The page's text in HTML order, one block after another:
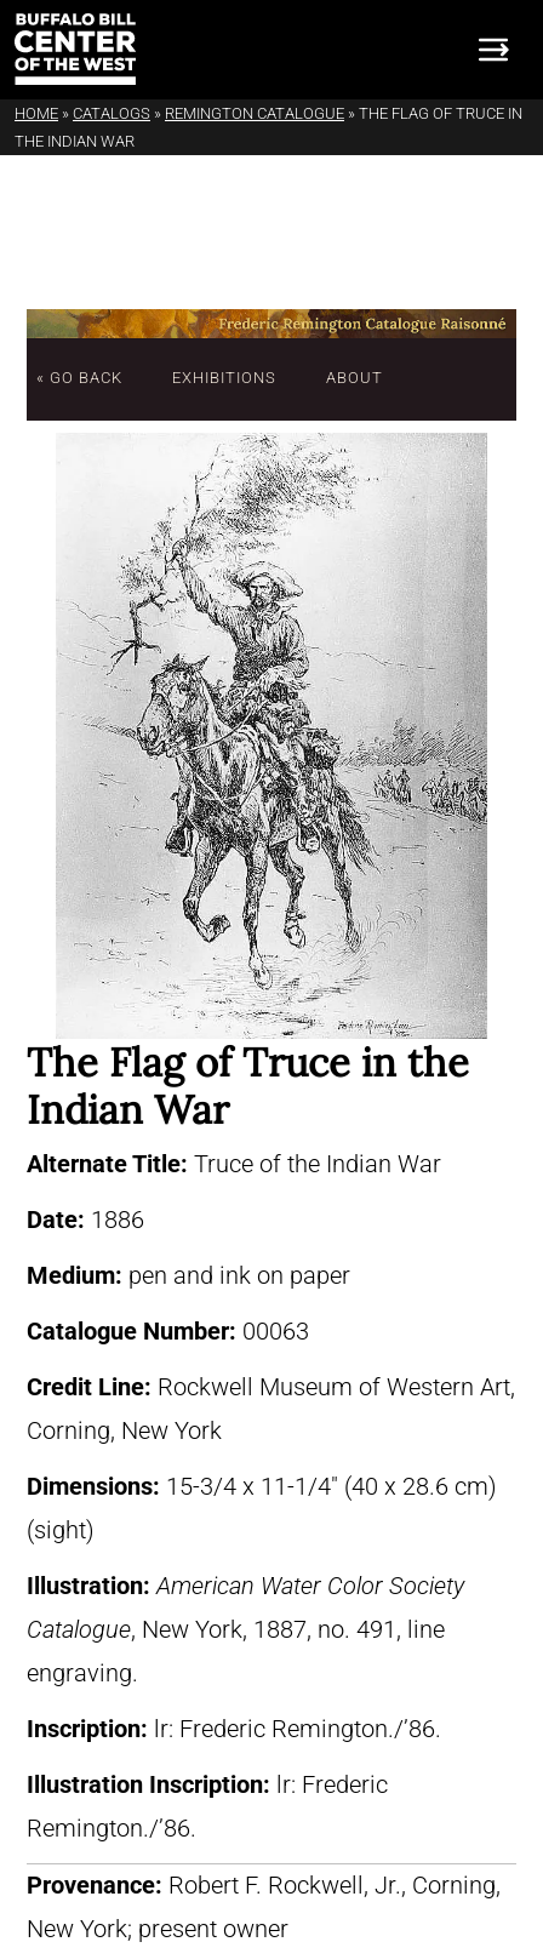
HOME » CATALOGS » REMINGTON CATALOGUE » THE FLAG OF TRUCE IN
THE INDIAN WAR
« GO BACK EXHIBITIONS ABOUT
The Flag of Truce in the
Indian War
Alternate Title: Truce of the Indian War
Date: 1886
Medium: pen and ink on paper
Catalogue Number: 00063
Credit Line: Rockwell Museum of Western Art,
Corning, New York
Dimensions: 15-3/4 x 11-1/4″ (40 x 28.6 cm)
(sight)
Illustration:American Water Color Society
Catalogue, New York, 1887, no. 491, line
engraving.
Inscription: lr: Frederic Remington./’86.
Illustration Inscription: lr: Frederic
Remington./’86.
Provenance: Robert F. Rockwell, Jr., Corning,
New York; present owner